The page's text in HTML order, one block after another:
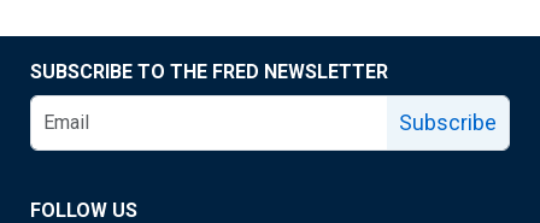
SUBSCRIBE TO THE FRED NEWSLETTER
Subscribe
FOLLOW US